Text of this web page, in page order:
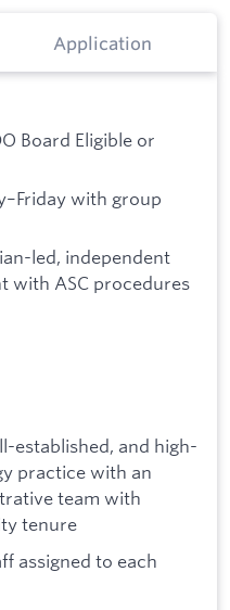
Application
Board Eligible or
with group
led, independent
with ASC procedures
established, and high-
practice with an
team with
tenure
assigned to each